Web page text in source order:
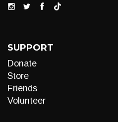
SUPPORT
Donate
Store
Friends
Volunteer